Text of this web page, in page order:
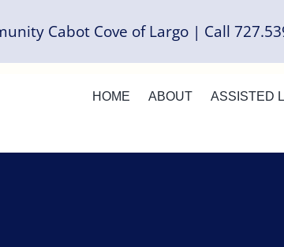
Cabot Cove of Largo | Call
HOME ABOUT ASSISTED